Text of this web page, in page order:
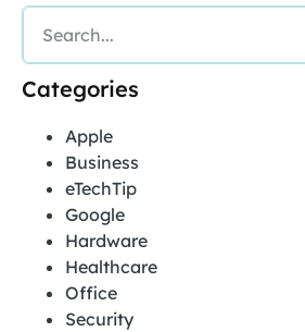
Categories
Apple
Business
eTechTip
Google
Hardware
Healthcare
Office
Security